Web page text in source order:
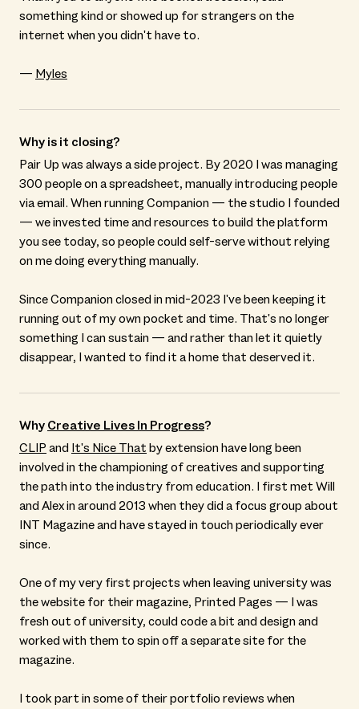
something kind or showed up for strangers on the
internet when you didn't have to.
— Myles
Why is it closing?
Pair Up was always a side project. By 2020 I was managing
300 people on a spreadsheet, manually introducing people
via email. When running Companion — the studio I founded
— we invested time and resources to build the platform
you see today, so people could self-serve without relying
on me doing everything manually.
Since Companion closed in mid-2023 I've been keeping it
running out of my own pocket and time. That's no longer
something I can sustain — and rather than let it quietly
disappear, I wanted to find it a home that deserved it.
Why Creative Lives In Progress?
CLIP and It's Nice That by extension have long been
involved in the championing of creatives and supporting
the path into the industry from education. I first met Will
and Alex in around 2013 when they did a focus group about
INT Magazine and have stayed in touch periodically ever
since.
One of my very first projects when leaving university was
the website for their magazine, Printed Pages — I was
fresh out of university, could code a bit and design and
worked with them to spin off a separate site for the
magazine.
I took part in some of their portfolio reviews when